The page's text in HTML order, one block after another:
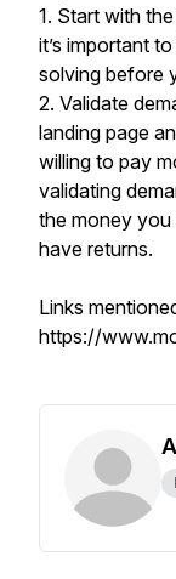
1. Start with
it’s important
solving before
2. Validate
landing page
willing to pay
validating
the money you
have returns.
Links
https://